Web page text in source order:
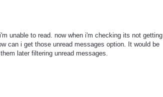
unable to read. now when i'm checking its not getting
can i get those unread messages option. It would be
later filtering unread messages.